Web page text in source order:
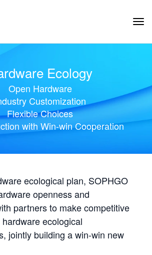
Ecology
Open Hardware
Customization
Flexible Choices
with Win-win Cooperation
ecological plan, SOPHGO
openness and
partners to make competitive
ecological
jointly building a win-win new